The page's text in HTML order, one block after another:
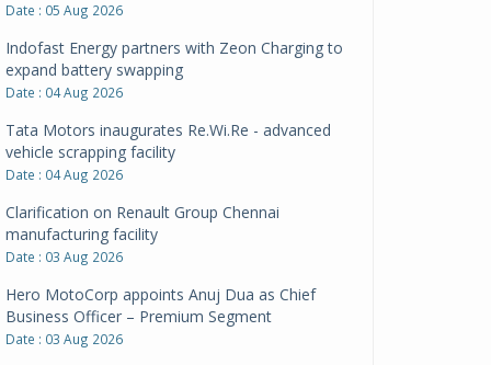
Date : 05 Aug 2026
Indofast Energy partners with Zeon Charging to
expand battery swapping
Date : 04 Aug 2026
Tata Motors inaugurates Re.Wi.Re - advanced
vehicle scrapping facility
Date : 04 Aug 2026
Clarification on Renault Group Chennai
manufacturing facility
Date : 03 Aug 2026
Hero MotoCorp appoints Anuj Dua as Chief
Business Officer – Premium Segment
Date : 03 Aug 2026